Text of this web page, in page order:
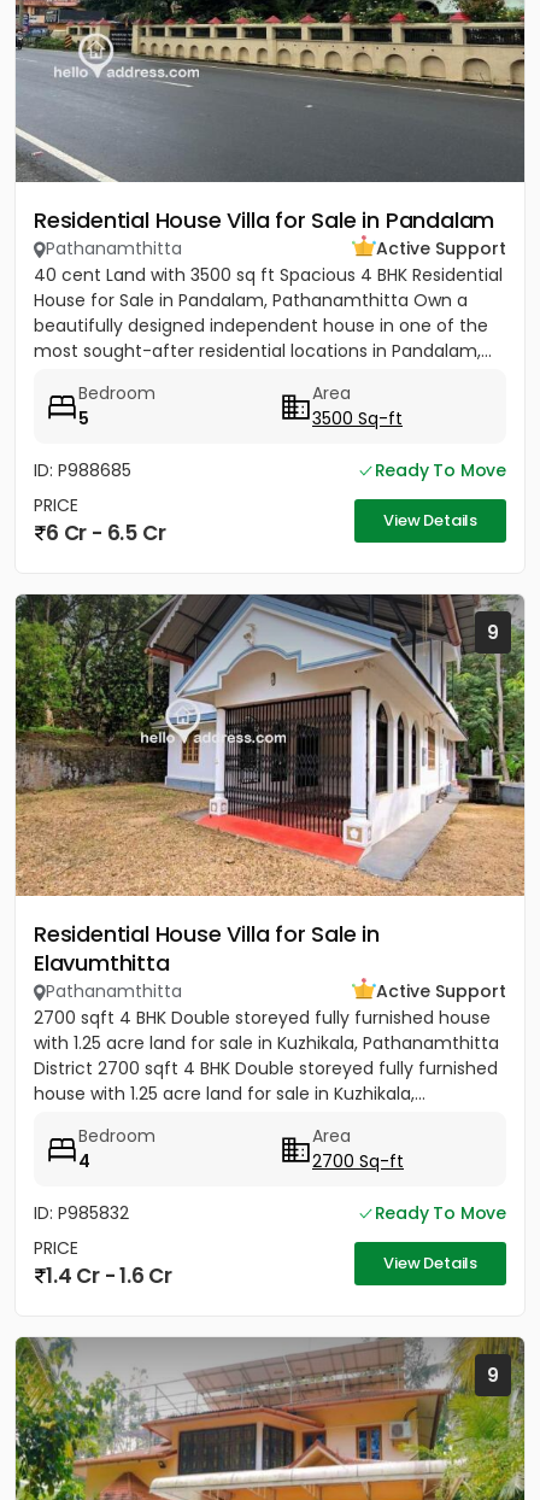
Residential House Villa for Sale in Pandalam
Pathanamthitta
Active Support
40 cent Land with 3500 sq ft Spacious 4 BHK Residential
House for Sale in Pandalam, Pathanamthitta Own a
beautifully designed independent house in one of the
most sought-after residential locations in Pandalam,...
Bedroom
5
Area
3500 Sq-ft
ID: P988685
Ready To Move
PRICE
6 Cr - 6.5 Cr View Details
9
Residential House Villa for Sale in
Elavumthitta
Pathanamthitta
Active Support
2700 sqft 4 BHK Double storeyed fully furnished house
with 1.25 acre land for sale in Kuzhikala, Pathanamthitta
District 2700 sqft 4 BHK Double storeyed fully furnished
house with 1.25 acre land for sale in Kuzhikala,...
Bedroom
4
Area
2700 Sq-ft
ID: P985832
Ready To Move
PRICE
1.4 Cr - 1.6 Cr View Details
9